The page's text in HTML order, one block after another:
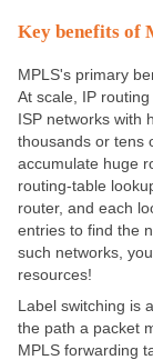
Key benefits of
MPLS's primary
At scale, IP
ISP networks with
thousands or tens
accumulate huge
routing-table
router, and each
entries to find the
such networks,
resources!
Label switching is
the path a packet
MPLS forwarding